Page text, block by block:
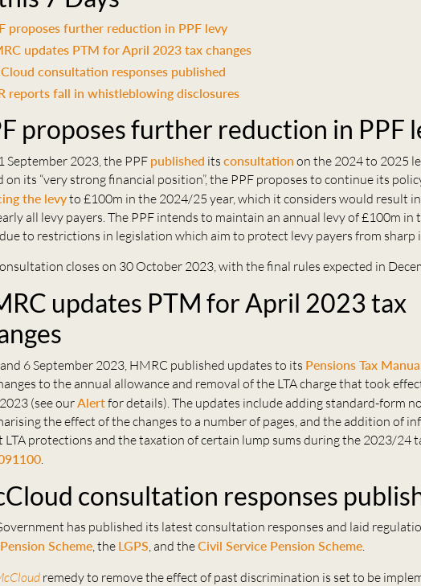
proposes further reduction in PPF levy
updates PTM for April 2023 tax changes
consultation responses published
reports fall in whistleblowing disclosures
proposes further reduction in PPF
September 2023, the PPF published itsconsultation on the 2024 to 2025
on its “very strong financial position”, the PPF proposes to continue its
the levyto £100m in the 2024/25 year, which it considers would result in
all levy payers. The PPF intends to maintain an annual levy of £100m in
to restrictions in legislation which aim to protect levy payers from sharp
closes on 30 October 2023, with the final rules expected in
updates PTM for April 2023 tax
6 September 2023, HMRC published updates to its Pensions Tax
to the annual allowance and removal of the LTA charge that took
(see ourAlertfor details). The updates include adding standard-form
the effect of the changes to a number of pages, and the addition of
LTA protections and the taxation of certain lump sums during the 2023/24
consultation responses
has published its latest consultation responses and laid
Scheme , the LGPS , and theCivil Service Pension Scheme
remedy to remove the effect of past discrimination is set to be